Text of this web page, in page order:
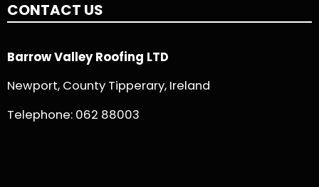
CONTACT US
Barrow Valley Roofing LTD
Newport, County Tipperary, Ireland
Telephone: 062 88003